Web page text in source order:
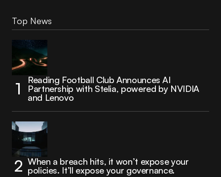
Top News
Reading Football Club Announces AI
Partnership with Stelia, powered by NVIDIA
and Lenovo
When a breach hits, it won’t expose your
policies. It’ll expose your governance.